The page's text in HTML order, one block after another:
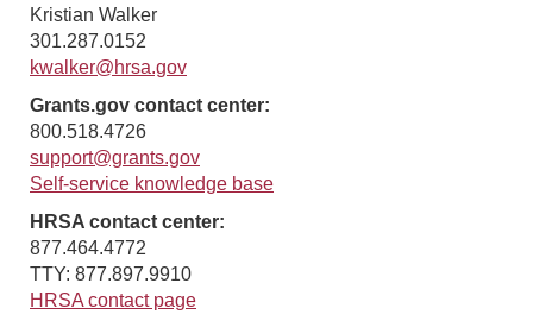
Kristian Walker
301.287.0152
kwalker@hrsa.gov
Grants.gov contact center:
800.518.4726
support@grants.gov
Self-service knowledge base
HRSA contact center:
877.464.4772
TTY: 877.897.9910
HRSA contact page